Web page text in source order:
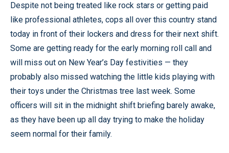
Despite not being treated like rock stars or getting paid
like professional athletes, cops all over this country stand
today in front of their lockers and dress for their next shift.
Some are getting ready for the early morning roll call and
will miss out on New Year’s Day festivities — they
probably also missed watching the little kids playing with
their toys under the Christmas tree last week. Some
officers will sit in the midnight shift briefing barely awake,
as they have been up all day trying to make the holiday
seem normal for their family.